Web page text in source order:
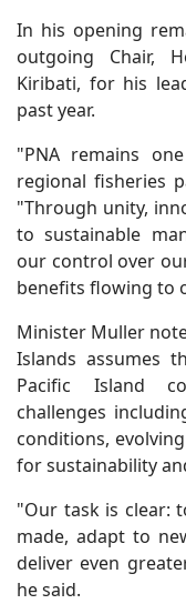
In his opening
outgoing Chair,
Kiribati, for his
past year.
"PNA remains
regional fisheries
"Through unity,
to sustainable
our control over
benefits flowing to
Minister Muller
Islands assumes
Pacific Island
challenges
conditions,
for sustainability
"Our task is clear:
made, adapt to
deliver even
he said.